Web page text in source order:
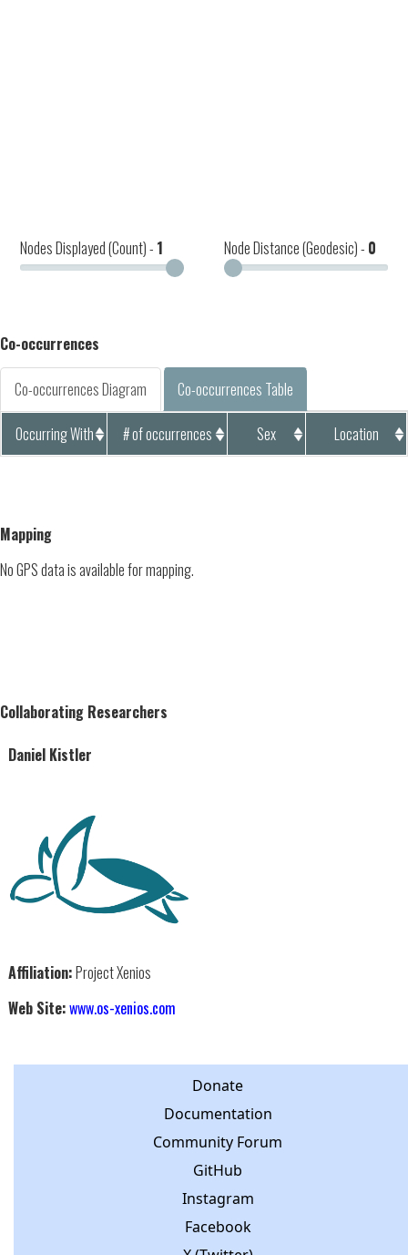
Nodes Displayed (Count) - 1 Node Distance (Geodesic) - 0
Co-occurrences
Co-occurrences Diagram Co-occurrences Table
Occurring With # of occurrences Sex Location
Mapping
No GPS data is available for mapping.
Collaborating Researchers
Daniel Kistler
Affiliation:Project Xenios
Web Site:www.os-xenios.com
Donate
Documentation
Community Forum
GitHub
Instagram
Facebook